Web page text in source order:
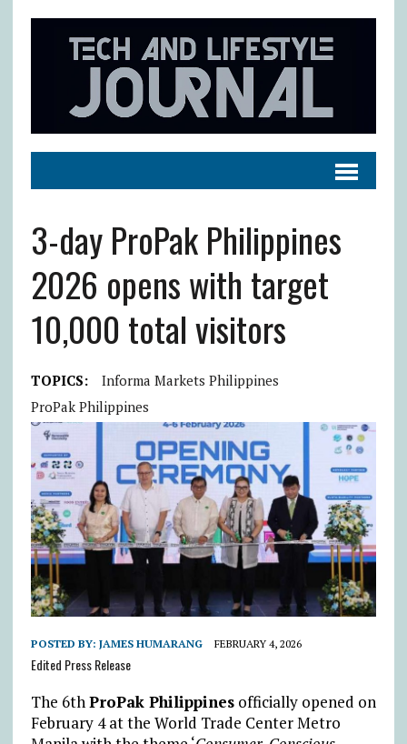
3-day ProPak Philippines
2026 opens with target
10,000 total visitors
TOPICS:
Informa Markets Philippines
ProPak Philippines
POSTED BY: JAMES HUMARANG FEBRUARY 4, 2026
Edited Press Release
The 6thProPak Philippinesofficially opened on
February 4 at the World Trade Center Metro